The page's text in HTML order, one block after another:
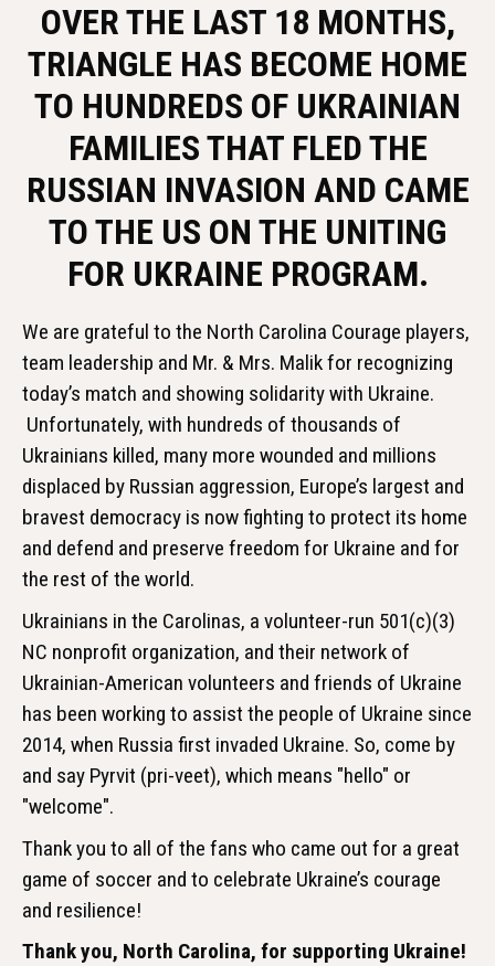
OVER THE LAST 18 MONTHS,
TRIANGLE HAS BECOME HOME
TO HUNDREDS OF UKRAINIAN
FAMILIES THAT FLED THE
RUSSIAN INVASION AND CAME
TO THE US ON THE UNITING
FOR UKRAINE PROGRAM.
We are grateful to the North Carolina Courage players,
team leadership and Mr. & Mrs. Malik for recognizing
today’s match and showing solidarity with Ukraine.
Unfortunately, with hundreds of thousands of
Ukrainians killed, many more wounded and millions
displaced by Russian aggression, Europe’s largest and
bravest democracy is now fighting to protect its home
and defend and preserve freedom for Ukraine and for
the rest of the world.
Ukrainians in the Carolinas, a volunteer-run 501(c)(3)
NC nonprofit organization, and their network of
Ukrainian-American volunteers and friends of Ukraine
has been working to assist the people of Ukraine since
2014, when Russia first invaded Ukraine. So, come by
and say Pyrvit (pri-veet), which means "hello" or
"welcome".
Thank you to all of the fans who came out for a great
game of soccer and to celebrate Ukraine’s courage
and resilience!
Thank you, North Carolina, for supporting Ukraine!